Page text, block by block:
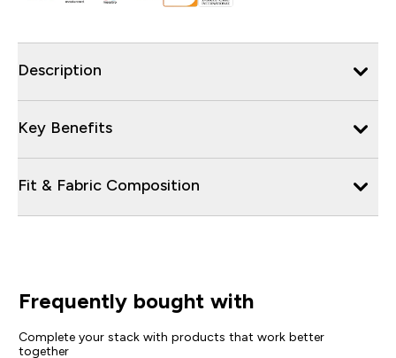
Description
Key Benefits
Fit & Fabric Composition
Frequently bought with
Complete your stack with products that work better
together